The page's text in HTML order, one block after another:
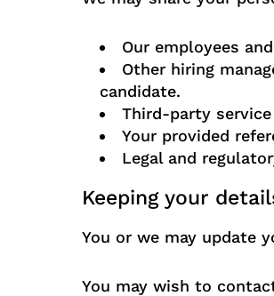
Our employees
Other hiring
candidate.
Third-party
Your provided
Legal and
Keeping your
You or we may update
You may wish to